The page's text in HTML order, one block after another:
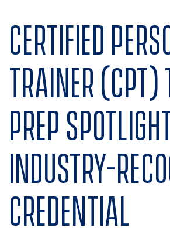
Certified
Trainer
prep
industry-
credential